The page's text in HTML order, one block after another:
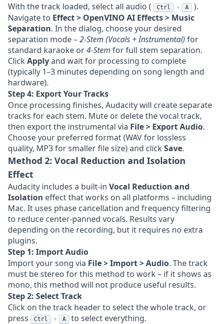
With the track loaded, select all audio (
Ctrl + A
).
Navigate to Effect > OpenVINO AI Effects > Music
Separation. In the dialog, choose your desired
separation mode –2-Stem (Vocals + Instrumental) for
standard karaoke or4-Stem for full stem separation.
Click Applyand wait for processing to complete
(typically 1–3 minutes depending on song length and
hardware).
Step 4: Export Your Tracks
Once processing finishes, Audacity will create separate
tracks for each stem. Mute or delete the vocal track,
then export the instrumental via File > Export Audio.
Choose your preferred format (WAV for lossless
quality, MP3 for smaller file size) and click Save.
Method 2: Vocal Reduction and Isolation
Effect
Audacity includes a built-in Vocal Reduction and
Isolation effect that works on all platforms – including
Mac. It uses phase cancellation and frequency filtering
to reduce center-panned vocals. Results vary
depending on the recording, but it requires no extra
plugins.
Step 1: Import Audio
Import your song via File > Import > Audio. The track
must be stereo for this method to work – if it shows as
mono, this method will not produce useful results.
Step 2: Select Track
Click on the track header to select the whole track, or
press
Ctrl + A
to select everything.